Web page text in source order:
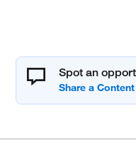
Spot an